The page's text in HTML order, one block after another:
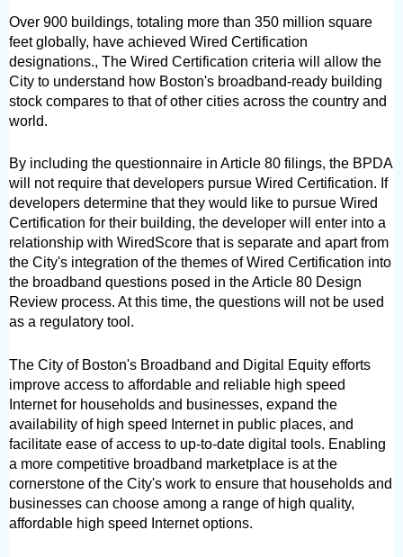
Over 900 buildings, totaling more than 350 million square
feet globally, have achieved Wired Certification
designations., The Wired Certification criteria will allow the
City to understand how Boston's broadband-ready building
stock compares to that of other cities across the country and
world.
By including the questionnaire in Article 80 filings, the BPDA
will not require that developers pursue Wired Certification. If
developers determine that they would like to pursue Wired
Certification for their building, the developer will enter into a
relationship with WiredScore that is separate and apart from
the City's integration of the themes of Wired Certification into
the broadband questions posed in the Article 80 Design
Review process. At this time, the questions will not be used
as a regulatory tool.
The City of Boston's Broadband and Digital Equity efforts
improve access to affordable and reliable high speed
Internet for households and businesses, expand the
availability of high speed Internet in public places, and
facilitate ease of access to up-to-date digital tools. Enabling
a more competitive broadband marketplace is at the
cornerstone of the City's work to ensure that households and
businesses can choose among a range of high quality,
affordable high speed Internet options.